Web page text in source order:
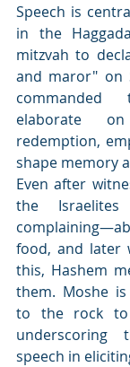
Speech is
in the
mitzvah to
and maror" on
elaborate
redemption,
shape memory
Even after
the
food, and later
this, Hashem
them. Moshe
to the rock
underscoring
speech in